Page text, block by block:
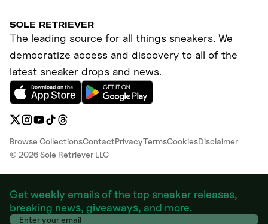
SOLE RETRIEVER
The leading source for all things sneakers. We
democratize access and discovery to all of the
latest sneaker drops and news.
Browse CollectionsContactPrivacyTermsCookiesDisclaimer
© 2026Sole Retriever LLC
Get weekly emails of the top sneaker releases,
breaking news, giveaways, and more.